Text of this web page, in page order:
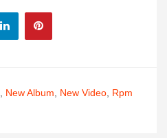
New Album New Video Rpm